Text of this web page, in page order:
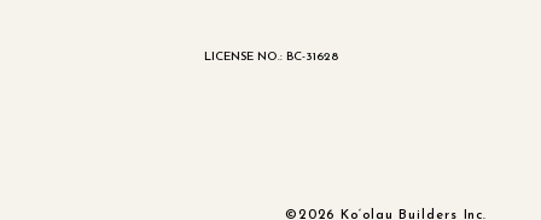
LICENSE NO.: BC-31628
©2026 Ko‘olau Builders Inc.